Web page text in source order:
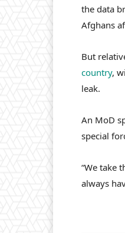
the data
Afghans
But
country,
leak.
An MoD
special
“We take
always